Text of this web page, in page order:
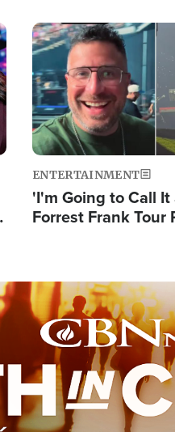
Image
ENTERTAINMENT
'I'm Going to Call It
Forrest Frank Tour